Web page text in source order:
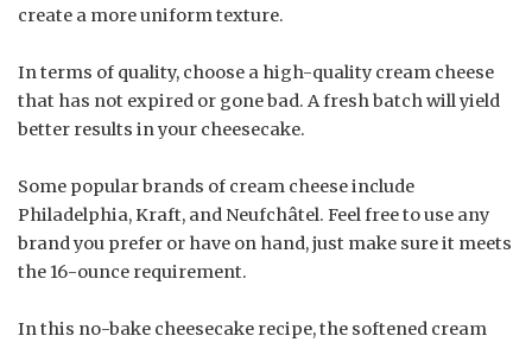
create a more uniform texture.
In terms of quality, choose a high-quality cream cheese
that has not expired or gone bad. A fresh batch will yield
better results in your cheesecake.
Some popular brands of cream cheese include
Philadelphia, Kraft, and Neufchâtel. Feel free to use any
brand you prefer or have on hand, just make sure it meets
the 16-ounce requirement.
In this no-bake cheesecake recipe, the softened cream